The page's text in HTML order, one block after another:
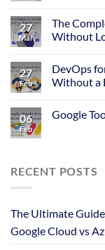
27
Mar
The
Without
27
Feb
DevOps
Without a
06
Feb
Google
RECENT POSTS
The Ultimate
Google Cloud vs